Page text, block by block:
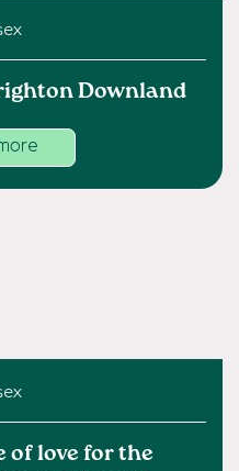
Downland
of love for the